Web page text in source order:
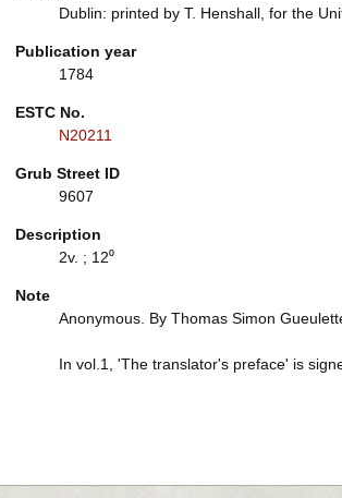
Dublin: printed by T. Henshall, for the
Publication year
1784
ESTC No.
N20211
Grub Street ID
9607
Description
2v. ; 12⁰
Note
Anonymous. By Thomas Simon
In vol.1, 'The translator's preface' is